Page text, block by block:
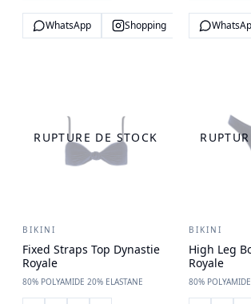
WhatsApp Shopping
RUPTURE DE STOCK
BIKINI
Fixed Straps Top Dynastie
Royale
80% POLYAMIDE 20% ELASTANE
BIKINI
High Leg
Royale
80%